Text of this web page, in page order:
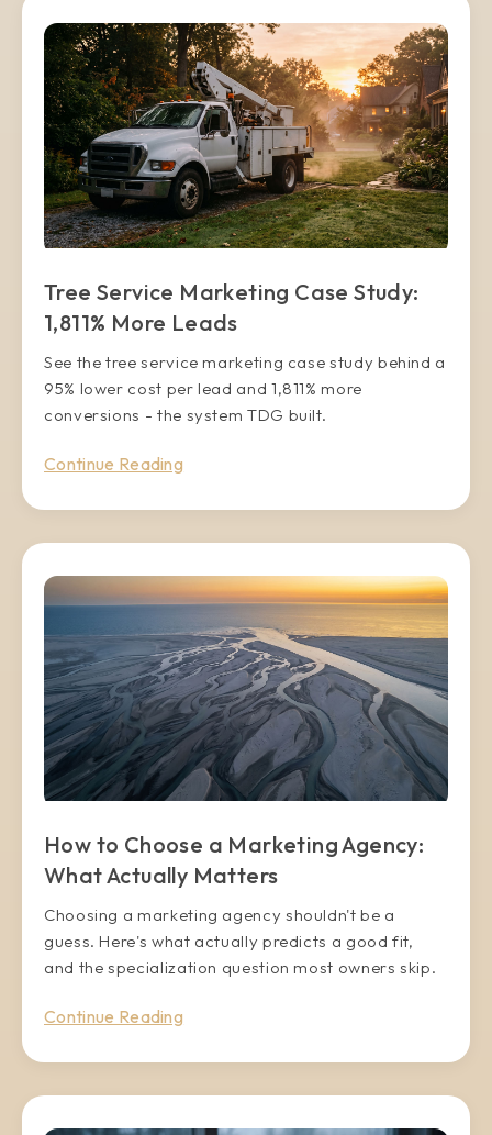
Tree Service Marketing Case Study:
1,811% More Leads
See the tree service marketing case study behind a
95% lower cost per lead and 1,811% more
conversions - the system TDG built.
Continue Reading
How to Choose a Marketing Agency:
What Actually Matters
Choosing a marketing agency shouldn't be a
guess. Here's what actually predicts a good fit,
and the specialization question most owners skip.
Continue Reading